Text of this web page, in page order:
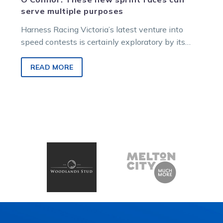
serve multiple purposes
Harness Racing Victoria’s latest venture into
speed contests is certainly exploratory by its
READ MORE